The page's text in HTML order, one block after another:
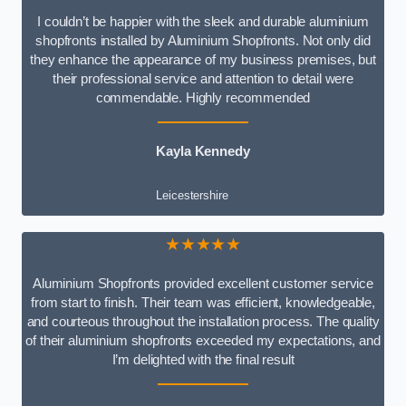
I couldn’t be happier with the sleek and durable aluminium
shopfronts installed by Aluminium Shopfronts. Not only did
they enhance the appearance of my business premises, but
their professional service and attention to detail were
commendable. Highly recommended
Kayla Kennedy
Leicestershire
★★★★★
Aluminium Shopfronts provided excellent customer service
from start to finish. Their team was efficient, knowledgeable,
and courteous throughout the installation process. The quality
of their aluminium shopfronts exceeded my expectations, and
I’m delighted with the final result